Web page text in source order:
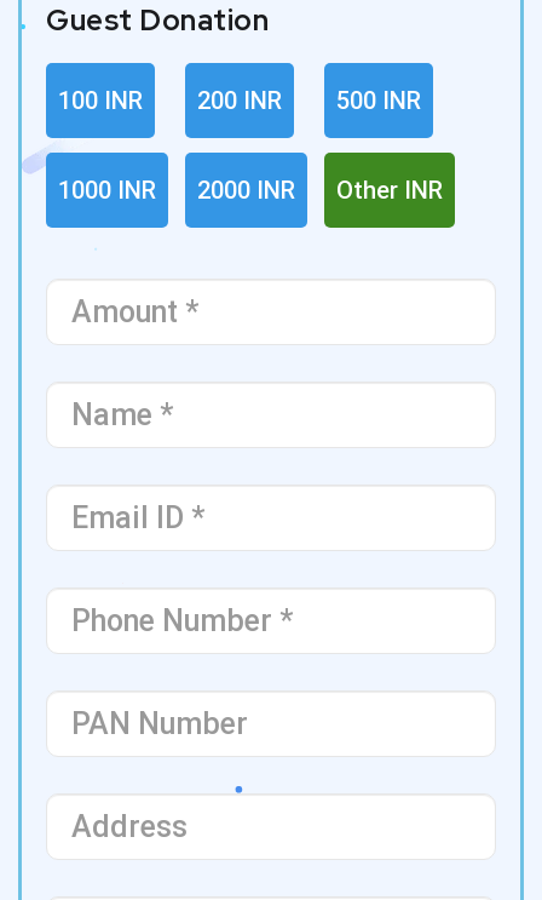
Guest Donation
100 INR 200 INR 500 INR
1000 INR 2000 INR Other INR